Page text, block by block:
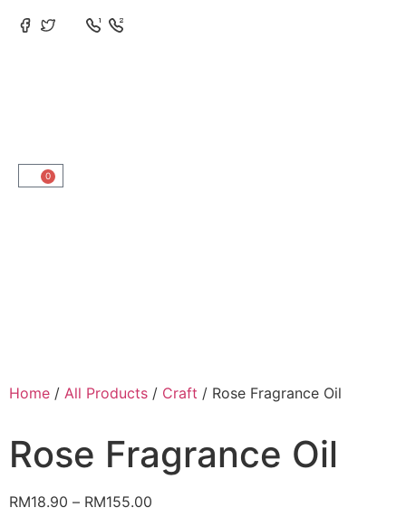
0
Home / All Products / Craft / Rose Fragrance Oil
Rose Fragrance Oil
RM18.90 – RM155.00